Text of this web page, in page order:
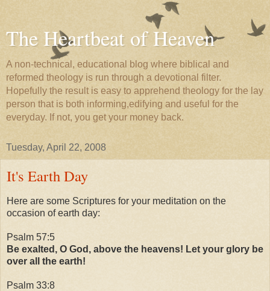
The Heartbeat of Heaven
A non-technical, educational blog where biblical and
reformed theology is run through a devotional filter.
Hopefully the result is easy to apprehend theology for the lay
person that is both informing,edifying and useful for the
everyday. If not, you get your money back.
Tuesday, April 22, 2008
It's Earth Day
Here are some Scriptures for your meditation on the
occasion of earth day:
Psalm 57:5
Be exalted, O God, above the heavens! Let your glory be
over all the earth!
Psalm 33:8